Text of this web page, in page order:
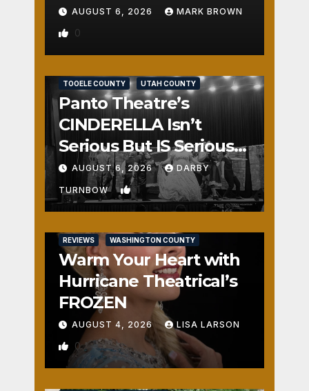
AUGUST 6, 2026 MARK BROWN
0
TOOELE COUNTY UTAH COUNTY
Panto Theatre’s
CINDERELLA Isn’t
Serious But IS Seriously
Fun
AUGUST 6, 2026 DARBY
TURNBOW 1
REVIEWS WASHINGTON COUNTY
Warm Your Heart with
Hurricane Theatrical’s
FROZEN
AUGUST 4, 2026 LISA LARSON
0